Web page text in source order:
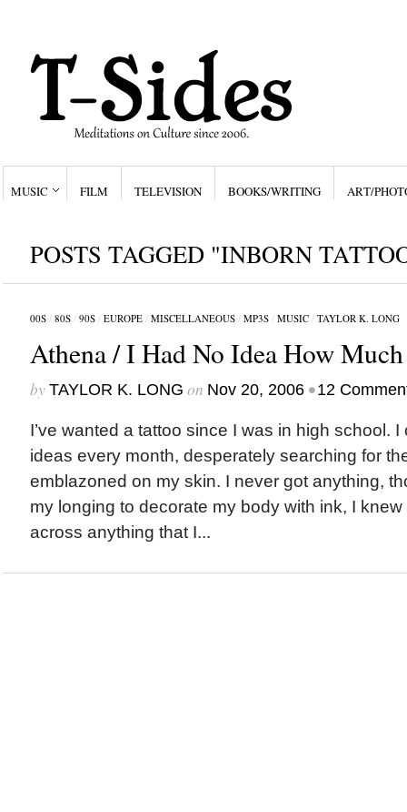
MUSIC FILM TELEVISION BOOKS/WRITING ART/
POSTS TAGGED "INBORN
00S/ 80S/ 90S/ EUROPE/ MISCELLANEOUS/ MP3S/ MUSIC/ TAYLOR K. LONG
Athena / I Had No Idea How
by TAYLOR K. LONG on Nov 20, 2006 •12
I’ve wanted a tattoo since I was in high school.
ideas every month, desperately searching for
emblazoned on my skin. I never got anything,
my longing to decorate my body with ink, I knew
across anything that I...